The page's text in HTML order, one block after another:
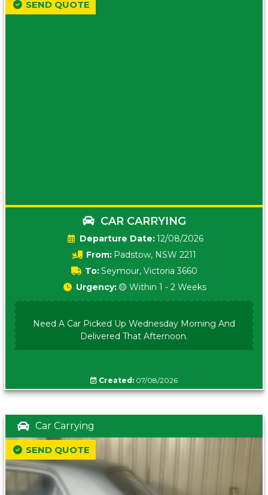
CAR CARRYING
Date:12/08/2026
From: Padstow, NSW 2211
To:Seymour, Victoria 3660
SEND QUOTE
Urgency: 🟡 Within 1 - 2 Weeks
Need A Car Picked Up Wednesday Morning And
Delivered That Afternoon.
Created: 07/08/2026
Car Carrying
SEND QUOTE